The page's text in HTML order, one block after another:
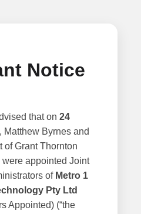
Notice
that on 24
, Matthew Byrnes and
of Grant Thornton
appointed Joint
of Metro 1
Pty Ltd
Appointed) (“the